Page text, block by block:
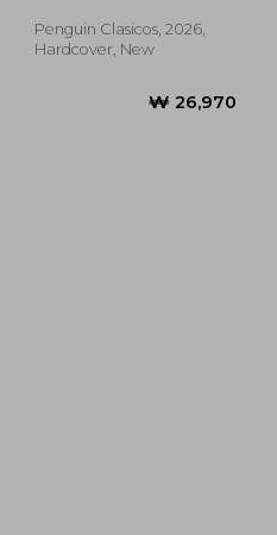
Penguin Clasicos, 2026,
Hardcover, New